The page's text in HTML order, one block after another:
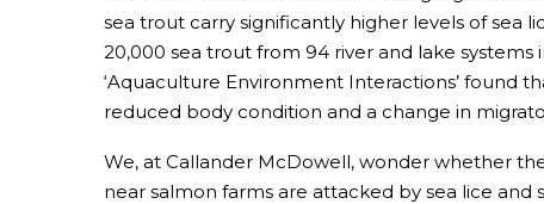
sea trout carry significantly higher levels of sea
20,000 sea trout from 94 river and lake
‘Aquaculture Environment Interactions’ found
reduced body condition and a change in
We, at Callander McDowell, wonder whether
near salmon farms are attacked by sea lice